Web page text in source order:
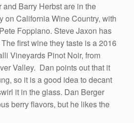
and Barry Herbst are in the
on California Wine Country, with
Foppiano. Steve Jaxon has
first wine they taste is a 2016
Vineyards Pinot Noir, from
Valley. Dan points out that it
so it is a good idea to decant
it in the glass. Dan Berger
berry flavors, but he likes the